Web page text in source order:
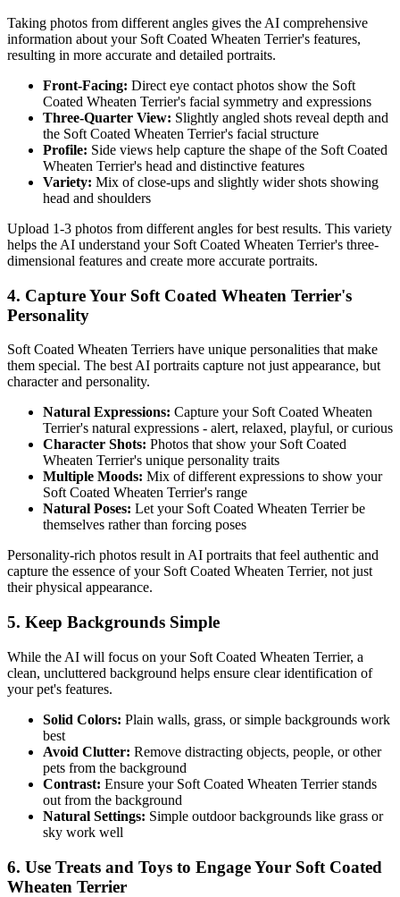
Taking photos from different angles gives the AI comprehensive
information about your Soft Coated Wheaten Terrier's features,
resulting in more accurate and detailed portraits.
Front-Facing: Direct eye contact photos show the Soft
Coated Wheaten Terrier's facial symmetry and expressions
Three-Quarter View: Slightly angled shots reveal depth and
the Soft Coated Wheaten Terrier's facial structure
Profile: Side views help capture the shape of the Soft Coated
Wheaten Terrier's head and distinctive features
Variety: Mix of close-ups and slightly wider shots showing
head and shoulders
Upload 1-3 photos from different angles for best results. This variety
helps the AI understand your Soft Coated Wheaten Terrier's three-
dimensional features and create more accurate portraits.
4. Capture Your Soft Coated Wheaten Terrier's
Personality
Soft Coated Wheaten Terriers have unique personalities that make
them special. The best AI portraits capture not just appearance, but
character and personality.
Natural Expressions: Capture your Soft Coated Wheaten
Terrier's natural expressions - alert, relaxed, playful, or curious
Character Shots: Photos that show your Soft Coated
Wheaten Terrier's unique personality traits
Multiple Moods: Mix of different expressions to show your
Soft Coated Wheaten Terrier's range
Natural Poses: Let your Soft Coated Wheaten Terrierbe
themselves rather than forcing poses
Personality-rich photos result in AI portraits that feel authentic and
capture the essence of your Soft Coated Wheaten Terrier, not just
their physical appearance.
5. Keep Backgrounds Simple
While the AI will focus on your Soft Coated Wheaten Terrier, a
clean, uncluttered background helps ensure clear identification of
your pet's features.
Solid Colors: Plain walls, grass, or simple backgrounds work
best
Avoid Clutter: Remove distracting objects, people, or other
pets from the background
Contrast: Ensure your Soft Coated Wheaten Terrierstands
out from the background
Natural Settings: Simple outdoor backgrounds like grass or
sky work well
6. Use Treats and Toys to Engage Your Soft Coated
Wheaten Terrier